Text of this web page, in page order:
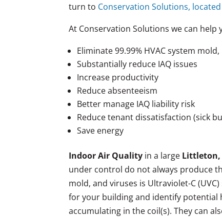
turn to Conservation Solutions,
At Conservation Solutions we can help
Eliminate 99.99% HVAC system
Substantially reduce IAQ issues
Increase productivity
Reduce absenteeism
Better manage IAQ liability risk
Reduce tenant dissatisfaction (sick
Save energy
Indoor Air Quality in a large Littleton,
under control do not always produce
mold, and viruses is Ultraviolet-C
for your building and identify potential
accumulating in the coil(s). They can